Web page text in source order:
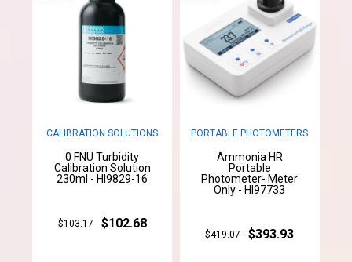
CALIBRATION SOLUTIONS
0 FNU Turbidity
Calibration Solution
230ml - HI9829-16
$103.17 $102.68
PORTABLE PHOTOMETERS
Ammonia HR
Portable
Photometer- Meter
Only - HI97733
$419.07 $393.93